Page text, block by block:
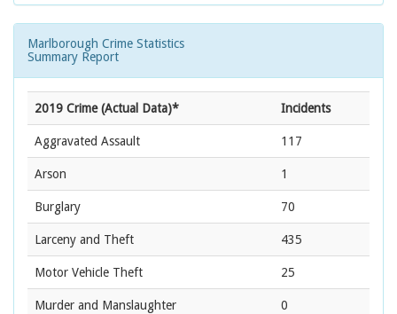
Marlborough Crime Statistics
Summary Report
2019 Crime (Actual Data)* Incidents
Aggravated Assault 117
Arson 1
Burglary 70
Larceny and Theft 435
Motor Vehicle Theft 25
Murder and Manslaughter 0